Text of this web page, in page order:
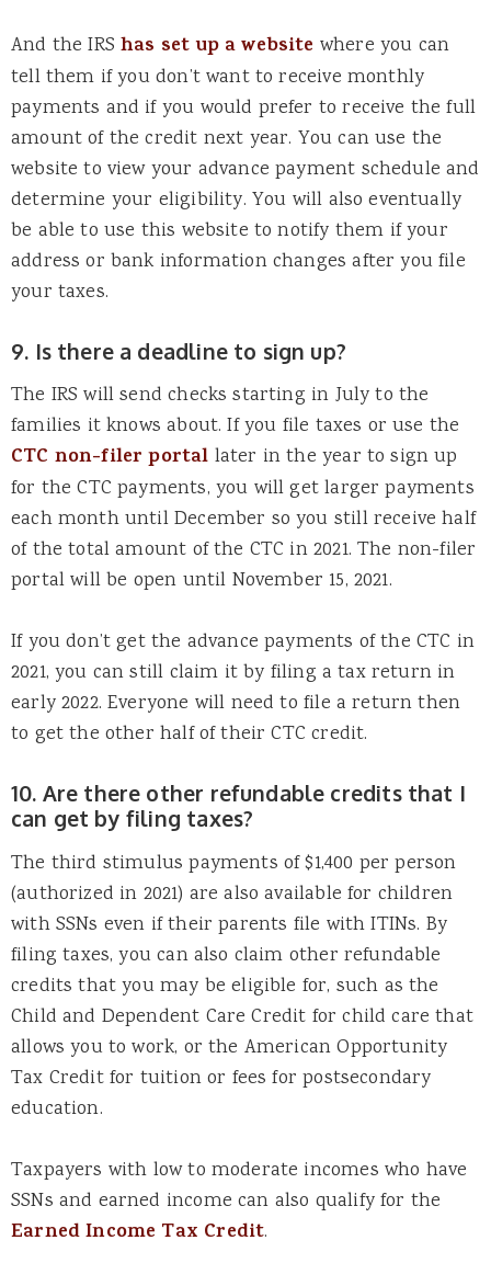
And the IRShas set up a website where you can
tell them if you don’t want to receive monthly
payments and if you would prefer to receive the full
amount of the credit next year. You can use the
website to view your advance payment schedule and
determine your eligibility. You will also eventually
be able to use this website to notify them if your
address or bank information changes after you file
your taxes.
9. Is there a deadline to sign up?
The IRS will send checks starting in July to the
families it knows about. If you file taxes or use the
CTC non-filer portal later in the year to sign up
for the CTC payments, you will get larger payments
each month until December so you still receive half
of the total amount of the CTC in 2021. The non-filer
portal will be open until November 15, 2021.
If you don’t get the advance payments of the CTC in
2021, you can still claim it by filing a tax return in
early 2022. Everyone will need to file a return then
to get the other half of their CTC credit.
10. Are there other refundable credits that I
can get by filing taxes?
The third stimulus payments of $1,400 per person
(authorized in 2021) are also available for children
with SSNs even if their parents file with ITINs. By
filing taxes, you can also claim other refundable
credits that you may be eligible for, such as the
Child and Dependent Care Credit for child care that
allows you to work, or the American Opportunity
Tax Credit for tuition or fees for postsecondary
education.
Taxpayers with low to moderate incomes who have
SSNs and earned income can also qualify for the
Earned Income Tax Credit.